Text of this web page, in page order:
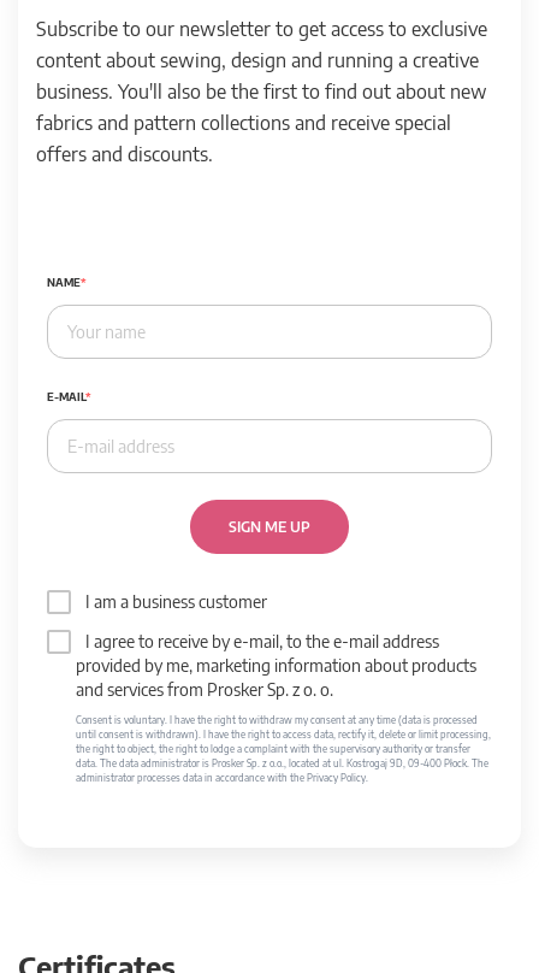
Subscribe to our newsletter to get access to exclusive
content about sewing, design and running a creative
business. You'll also be the first to find out about new
fabrics and pattern collections and receive special
offers and discounts.
NAME
E-MAIL
SIGN ME UP
I am a business customer
I agree to receive by e-mail, to the e-mail address
provided by me, marketing information about products
and services from Prosker Sp. z o. o.
Consent is voluntary. I have the right to withdraw my consent at any time (data is processed
until consent is withdrawn). I have the right to access data, rectify it, delete or limit processing,
the right to object, the right to lodge a complaint with the supervisory authority or transfer
data. The data administrator is Prosker Sp. z o.o., located at ul. Kostrogaj 9D, 09-400 Płock. The
administrator processes data in accordance with the Privacy Policy.